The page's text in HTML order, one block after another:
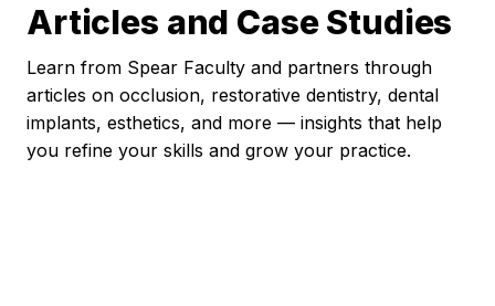
Articles and Case Studies
Learn from Spear Faculty and partners through
articles on occlusion, restorative dentistry, dental
implants, esthetics, and more — insights that help
you refine your skills and grow your practice.